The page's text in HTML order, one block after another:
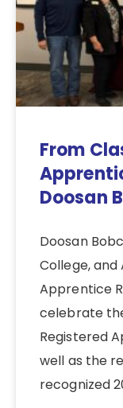
From
Doosan
Doosan
College,
Apprentice
celebrate
Registered
well as the
recognized